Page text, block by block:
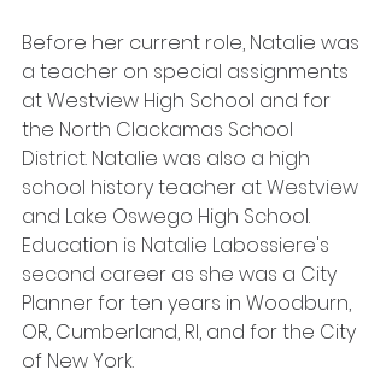
Before her current role, Natalie was
a teacher on special assignments
at Westview High School and for
the North Clackamas School
District. Natalie was also a high
school history teacher at Westview
and Lake Oswego High School.
Education is Natalie Labossiere's
second career as she was a City
Planner for ten years in Woodburn,
OR, Cumberland, RI, and for the City
of New York.